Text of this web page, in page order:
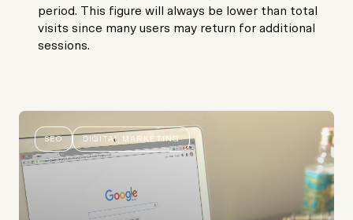
period. This figure will always be lower than total
visits since many users may return for additional
sessions.
SEO DIGITAL MARKETING